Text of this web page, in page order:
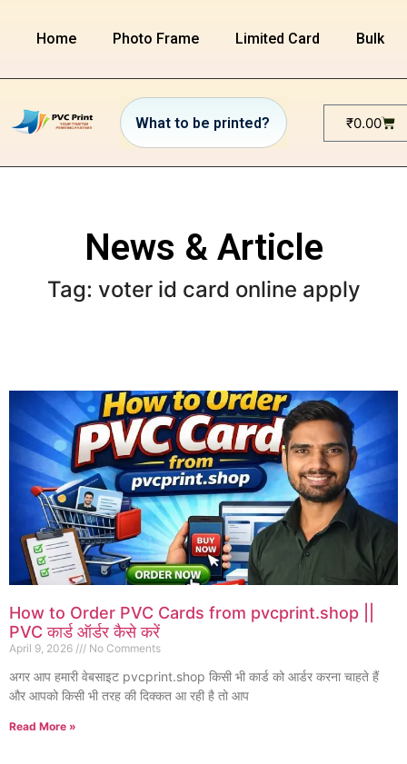
Home Photo Frame Limited Card Bulk
₹0.00
News & Article
Tag: voter id card online apply
How to Order PVC Cards from pvcprint.shop ||
PVC कार्ड ऑर्डर कैसे करें
April 9, 2026 No Comments
अगर आप हमारी वेबसाइट pvcprint.shop किसी भी कार्ड को आर्डर करना चाहते हैं
और आपको किसी भी तरह की दिक्कत आ रही है तो आप
Read More »